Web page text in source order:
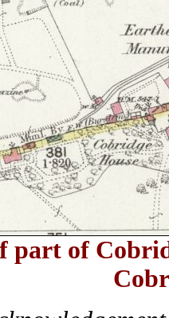
part of